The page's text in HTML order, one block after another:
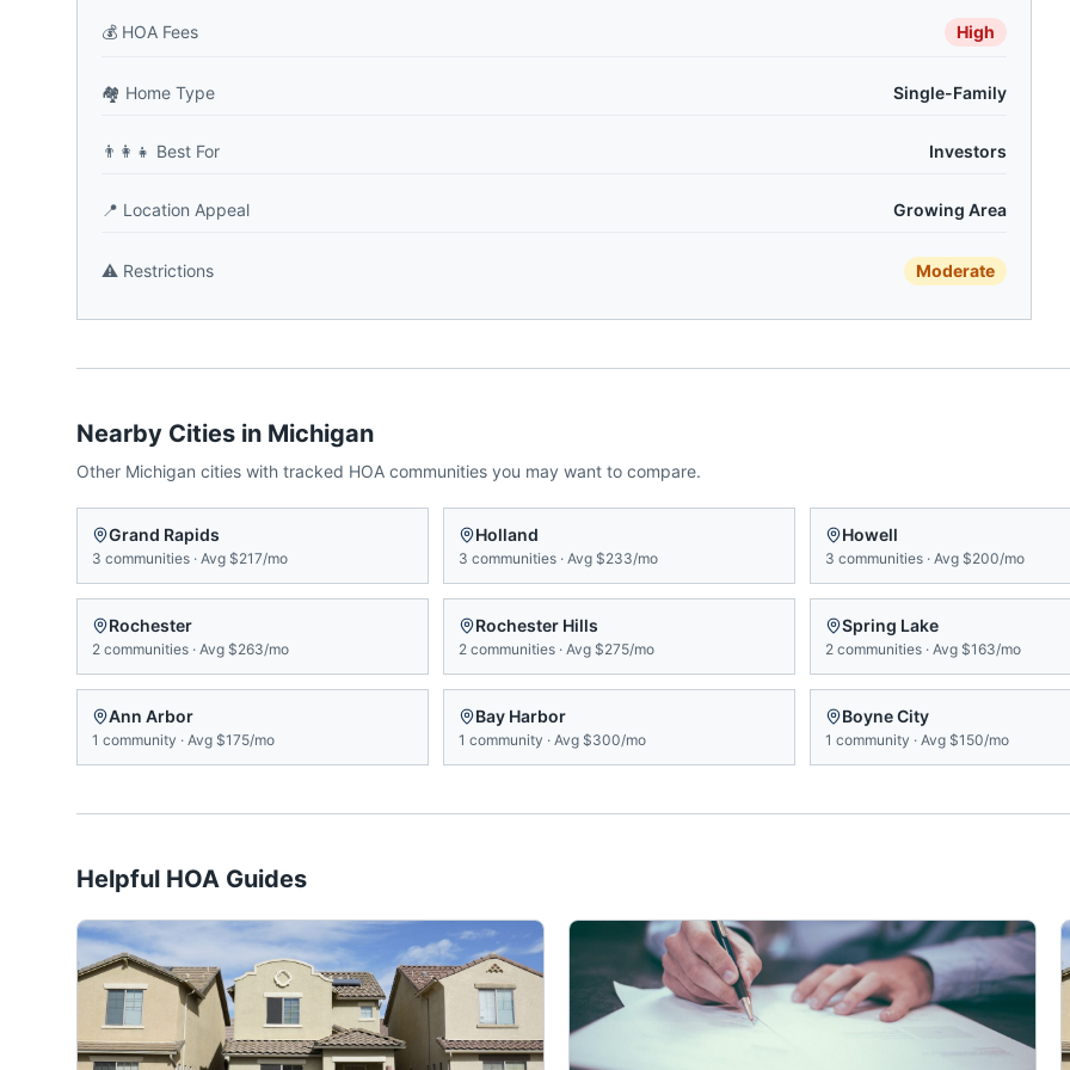
💰 HOA Fees High
🏘️ Home Type Single-Family
👨‍👩‍👧 Best For Investors
📍 Location Appeal Growing Area
⚠️ Restrictions Moderate
Nearby Cities in Michigan
Other Michigan cities with tracked HOA communities you may want to compare.
Grand Rapids
3 communities · Avg $217/mo
Holland
3 communities · Avg $233/mo
Howell
3 communities · Avg $200/mo
Rochester
2 communities · Avg $263/mo
Rochester Hills
2 communities · Avg $275/mo
Spring Lake
2 communities · Avg $163/mo
Ann Arbor
1 community · Avg $175/mo
Bay Harbor
1 community · Avg $300/mo
Boyne City
1 community · Avg $150/mo
Helpful HOA Guides